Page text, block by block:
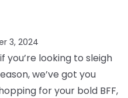
3, 2024
you’re looking to sleigh
we’ve got you
for your bold BFF,